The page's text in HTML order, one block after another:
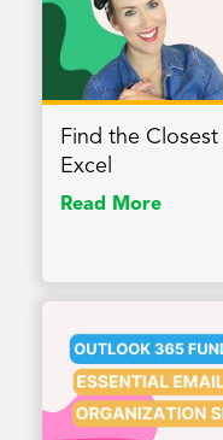
Find the
Excel
Read More